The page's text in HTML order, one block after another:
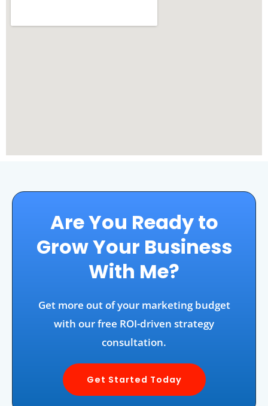
Are You Ready to
Grow Your Business
With Me?
Get more out of your marketing budget
with our free ROI-driven strategy
consultation.
Get Started Today